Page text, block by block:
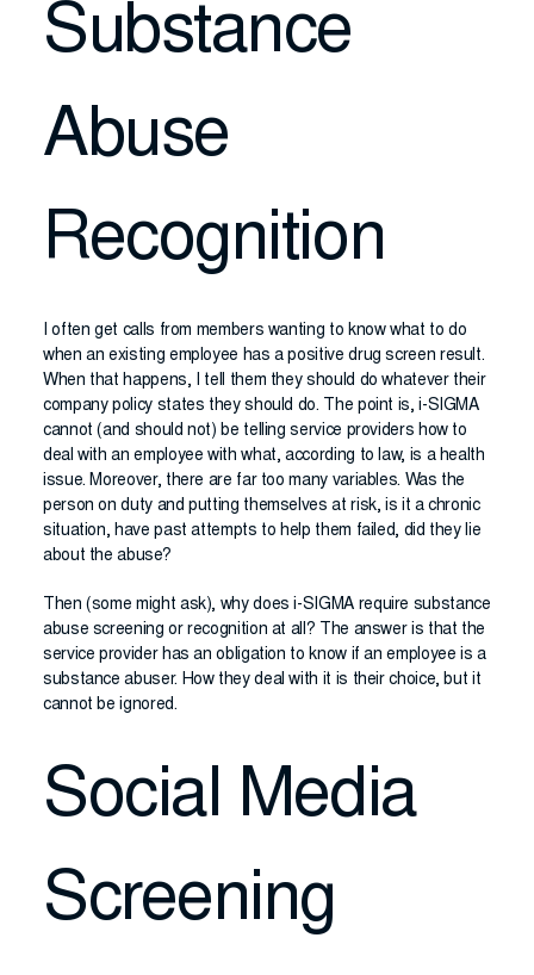
Substance
Abuse
Recognition
I often get calls from members wanting to know what to do
when an existing employee has a positive drug screen result.
When that happens, I tell them they should do whatever their
company policy states they should do. The point is, i-SIGMA
cannot (and should not) be telling service providers how to
deal with an employee with what, according to law, is a health
issue. Moreover, there are far too many variables. Was the
person on duty and putting themselves at risk, is it a chronic
situation, have past attempts to help them failed, did they lie
about the abuse?
Then (some might ask), why does i-SIGMA require substance
abuse screening or recognition at all? The answer is that the
service provider has an obligation to know if an employee is a
substance abuser. How they deal with it is their choice, but it
cannot be ignored.
Social Media
Screening